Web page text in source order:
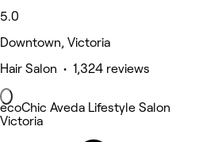
5.0
Downtown, Victoria
Hair Salon • 1,324 reviews
ecoChic Aveda Lifestyle Salon
Victoria